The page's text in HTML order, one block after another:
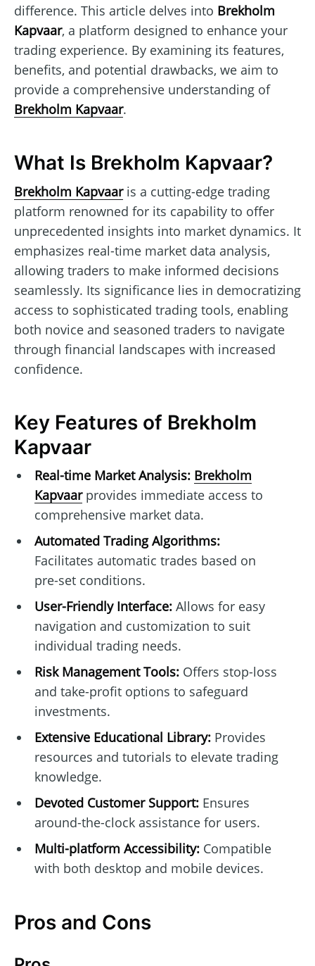
difference. This article delves into Brekholm
Kapvaar, a platform designed to enhance your
trading experience. By examining its features,
benefits, and potential drawbacks, we aim to
provide a comprehensive understanding of
Brekholm Kapvaar.
What Is Brekholm Kapvaar?
Brekholm Kapvaaris a cutting-edge trading
platform renowned for its capability to offer
unprecedented insights into market dynamics. It
emphasizes real-time market data analysis,
allowing traders to make informed decisions
seamlessly. Its significance lies in democratizing
access to sophisticated trading tools, enabling
both novice and seasoned traders to navigate
through financial landscapes with increased
confidence.
Key Features of Brekholm
Kapvaar
Real-time Market Analysis: Brekholm
Kapvaarprovides immediate access to
comprehensive market data.
Automated Trading Algorithms:
Facilitates automatic trades based on
pre-set conditions.
User-Friendly Interface:Allows for easy
navigation and customization to suit
individual trading needs.
Risk Management Tools:Offers stop-loss
and take-profit options to safeguard
investments.
Extensive Educational Library:Provides
resources and tutorials to elevate trading
knowledge.
Devoted Customer Support:Ensures
around-the-clock assistance for users.
Multi-platform Accessibility:Compatible
with both desktop and mobile devices.
Pros and Cons